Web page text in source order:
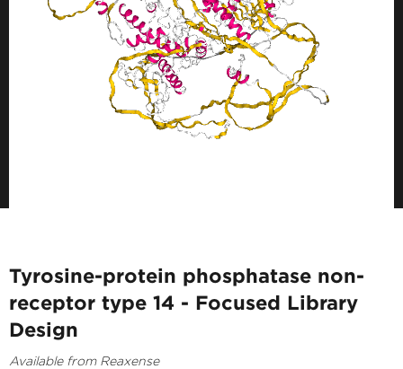
Tyrosine-protein phosphatase non-
receptor type 14 - Focused Library
Design
Available from Reaxense